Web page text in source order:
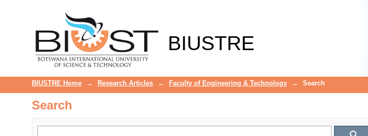
BIUSTRE
BIUSTRE Home → Research Articles → Faculty of Engineering & Technology → Search
Search